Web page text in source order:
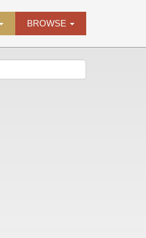
BROWSE